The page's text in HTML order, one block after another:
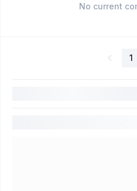
No current
1